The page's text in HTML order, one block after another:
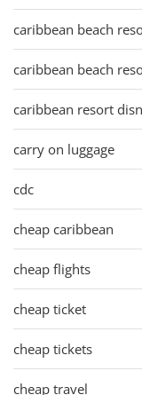
caribbean beach
caribbean beach
caribbean resort
carry on luggage
cdc
cheap caribbean
cheap flights
cheap ticket
cheap tickets
cheap travel